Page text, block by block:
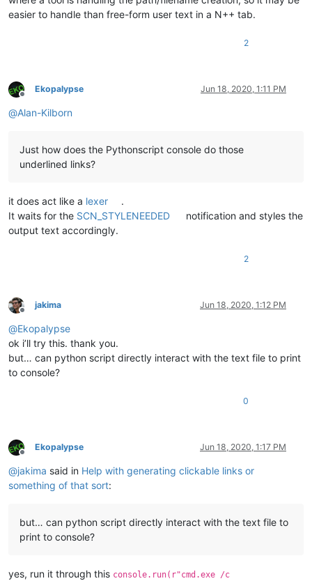
easier to handle than free-form user text in a N++ tab.
2
Offline
Ekopalypse Jun 18, 2020, 1:11 PM
@Alan-Kilborn
Just how does the Pythonscript console do those
underlined links?
it does act like a lexer
.
It waits for the SCN_STYLENEEDED
notification and styles the
output text accordingly.
2
Offline
jakima Jun 18, 2020, 1:12 PM
@Ekopalypse
ok i’ll try this. thank you.
but… can python script directly interact with the text file to print
to console?
0
Offline
Ekopalypse Jun 18, 2020, 1:17 PM
@jakima said in Help with generating clickable links or
something of that sort:
but… can python script directly interact with the text file to
print to console?
yes, run it through this console.run(r"cmd.exe /c